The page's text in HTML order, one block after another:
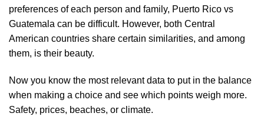
preferences of each person and family, Puerto Rico vs
Guatemala can be difficult. However, both Central
American countries share certain similarities, and among
them, is their beauty.
Now you know the most relevant data to put in the balance
when making a choice and see which points weigh more.
Safety, prices, beaches, or climate.